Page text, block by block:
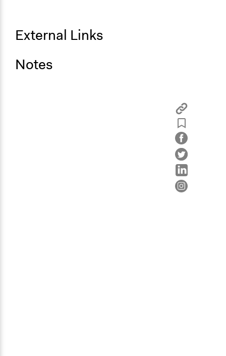
External Links
Notes